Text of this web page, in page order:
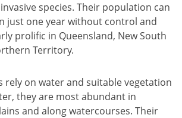
species. Their population can
just one year without control and
prolific in Queensland, New South
Territory.
rely on water and suitable vegetation
they are most abundant in
and along watercourses. Their